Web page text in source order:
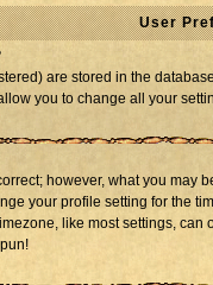
User
are stored in the
you to change all your
however, what you may
your profile setting for the
like most settings,